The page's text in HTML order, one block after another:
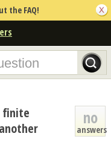
the FAQ!
no
answers
finite